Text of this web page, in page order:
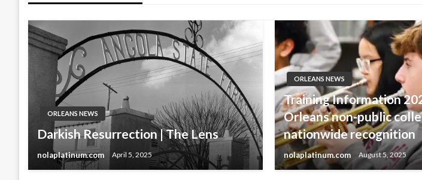
ORLEANS NEWS
Darkish Resurrection | The Lens
nolaplatinum.com April 5, 2025
ORLEANS NEWS
Training Information
Orleans non-public
nationwide recognition
nolaplatinum.com August 5, 2025